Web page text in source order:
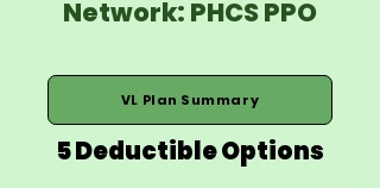
Network: PHCS PPO
VL Plan Summary
5 Deductible Options